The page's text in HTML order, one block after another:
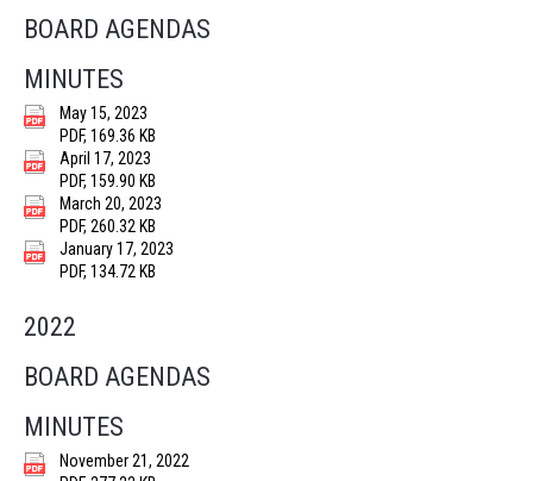
BOARD AGENDAS
MINUTES
May 15, 2023
PDF, 169.36 KB
April 17, 2023
PDF, 159.90 KB
March 20, 2023
PDF, 260.32 KB
January 17, 2023
PDF, 134.72 KB
2022
BOARD AGENDAS
MINUTES
November 21, 2022